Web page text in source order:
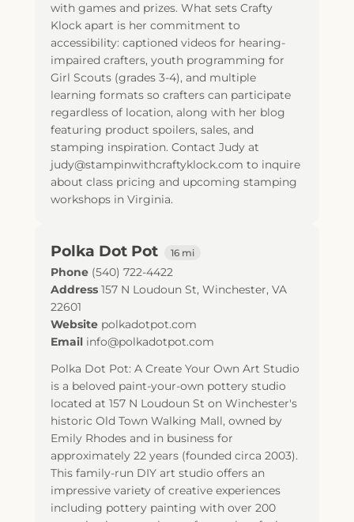
with games and prizes. What sets Crafty
Klock apart is her commitment to
accessibility: captioned videos for hearing-
impaired crafters, youth programming for
Girl Scouts (grades 3-4), and multiple
learning formats so crafters can participate
regardless of location, along with her blog
featuring product spoilers, sales, and
stamping inspiration. Contact Judy at
judy@stampinwithcraftyklock.com to inquire
about class pricing and upcoming stamping
workshops in Virginia.
Polka Dot Pot 16 mi
Phone (540) 722-4422
Address 157 N Loudoun St, Winchester, VA
22601
Website polkadotpot.com
Email info@polkadotpot.com
Polka Dot Pot: A Create Your Own Art Studio
is a beloved paint-your-own pottery studio
located at 157 N Loudoun St on Winchester's
historic Old Town Walking Mall, owned by
Emily Rhodes and in business for
approximately 22 years (founded circa 2003).
This family-run DIY art studio offers an
impressive variety of creative experiences
including pottery painting with over 200